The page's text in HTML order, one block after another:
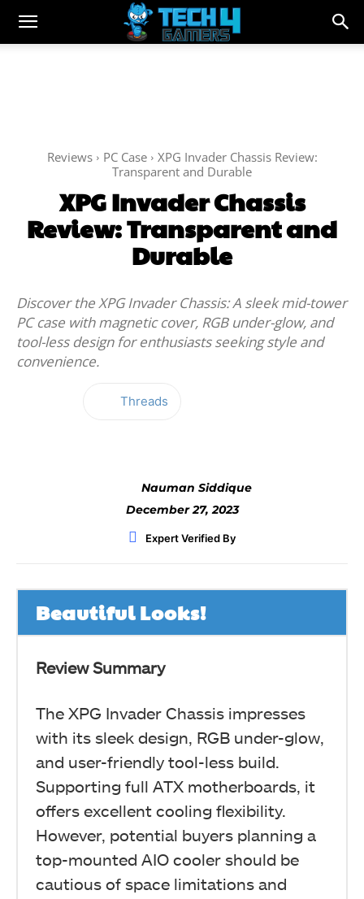
Reviews PC Case
XPG Invader Chassis Review:
Transparent and Durable
XPG Invader Chassis
Review: Transparent and
Durable
Discover the XPG Invader Chassis: A sleek mid-tower
PC case with magnetic cover, RGB under-glow, and
tool-less design for enthusiasts seeking style and
convenience.
Threads
Nauman Siddique
December 27, 2023
Expert Verified By
Beautiful Looks!
Review Summary
The XPG Invader Chassis impresses
with its sleek design, RGB under-glow,
and user-friendly tool-less build.
Supporting full ATX motherboards, it
offers excellent cooling flexibility.
However, potential buyers planning a
top-mounted AIO cooler should be
cautious of space limitations and